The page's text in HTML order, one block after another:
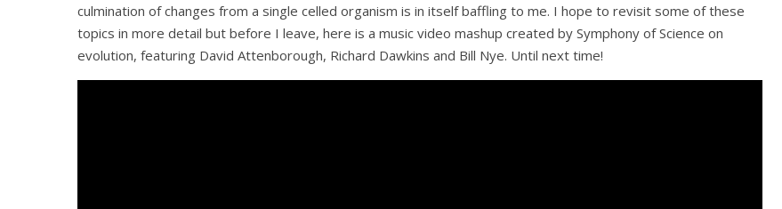
culmination of changes from a single celled organism is in itself baffling to me. I hope to revisit some of these
topics in more detail but before I leave, here is a music video mashup created by Symphony of Science on
evolution, featuring David Attenborough, Richard Dawkins and Bill Nye. Until next time!